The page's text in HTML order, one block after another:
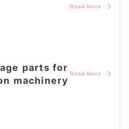
parts for
machinery